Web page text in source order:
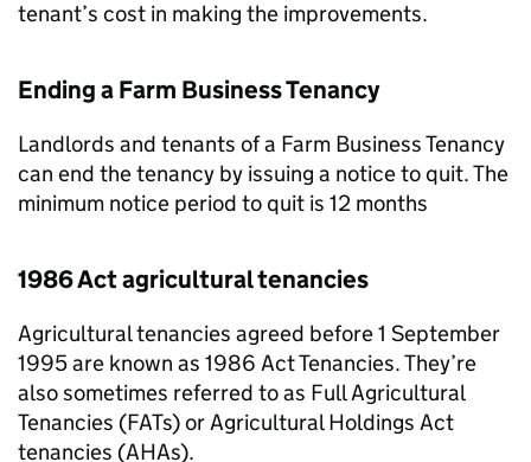
tenant’s cost in making the improvements.
Ending a Farm Business Tenancy
Landlords and tenants of a Farm Business Tenancy
can end the tenancy by issuing a notice to quit. The
minimum notice period to quit is 12 months
1986 Act agricultural tenancies
Agricultural tenancies agreed before 1 September
1995 are known as 1986 Act Tenancies. They’re
also sometimes referred to as Full Agricultural
Tenancies (FATs) or Agricultural Holdings Act
tenancies (AHAs).